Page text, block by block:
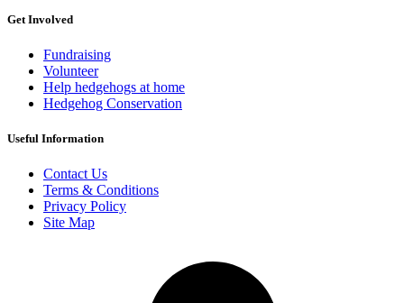
Get Involved
Fundraising
Volunteer
Help hedgehogs at home
Hedgehog Conservation
Useful Information
Contact Us
Terms & Conditions
Privacy Policy
Site Map